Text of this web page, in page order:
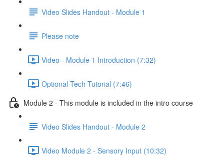
Video Slides Handout - Module 1
Please note
Video - Module 1 Introduction (7:32)
Optional Tech Tutorial (7:46)
Module 2 - This module is included in the intro course
Video Slides Handout - Module 2
Video Module 2 - Sensory Input (10:32)